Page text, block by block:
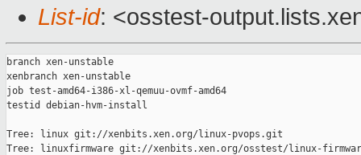
List-id: <osstest-
branch xen-unstable
xenbranch xen-unstable
job test-amd64-i386-xl-qemuu-ovmf-amd64
testid debian-hvm-install
Tree: linux git://xenbits.xen.org/linux-pvops.git
Tree: linuxfirmware git://xenbits.xen.org/osstest/linux-